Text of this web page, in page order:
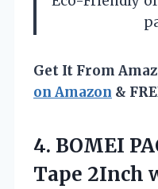
Get It From
on Amazon &
4. BOMEI
Tape 2Inch